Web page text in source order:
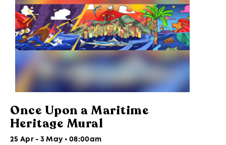
Once Upon a Maritime
Heritage Mural
25 Apr - 3 May • 08:00am